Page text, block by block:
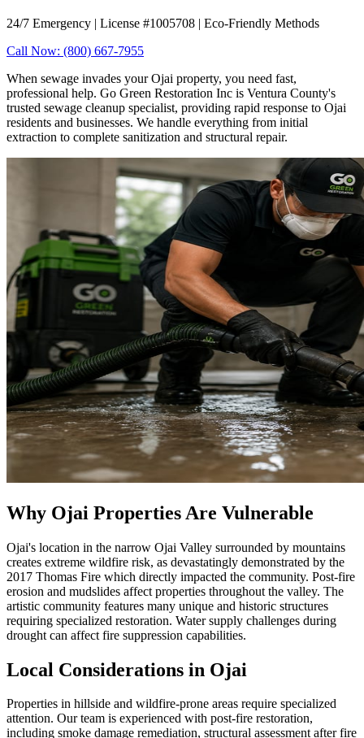
24/7 Emergency | License #1005708 | Eco-Friendly Methods
Call Now: (800) 667-7955
When sewage invades your Ojai property, you need fast,
professional help. Go Green Restoration Inc is Ventura County's
trusted sewage cleanup specialist, providing rapid response to Ojai
residents and businesses. We handle everything from initial
extraction to complete sanitization and structural repair.
Why Ojai Properties Are Vulnerable
Ojai's location in the narrow Ojai Valley surrounded by mountains
creates extreme wildfire risk, as devastatingly demonstrated by the
2017 Thomas Fire which directly impacted the community. Post-fire
erosion and mudslides affect properties throughout the valley. The
artistic community features many unique and historic structures
requiring specialized restoration. Water supply challenges during
drought can affect fire suppression capabilities.
Local Considerations in Ojai
Properties in hillside and wildfire-prone areas require specialized
attention. Our team is experienced with post-fire restoration,
including smoke damage remediation, structural assessment after fire